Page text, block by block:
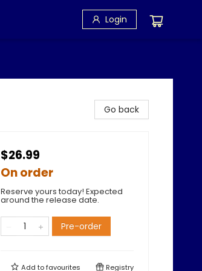
Login
Go back
$26.99
On order
Reserve yours today! Expected
around the release date.
Pre-order
Add tofavourites Registry